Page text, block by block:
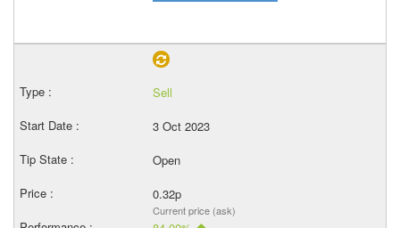
Sell
3 Oct 2023
Open
0.32p
Current price (ask)